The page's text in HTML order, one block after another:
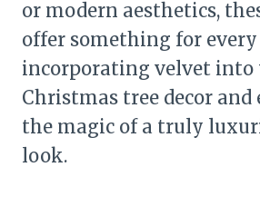
or modern aesthetics,
offer something for
incorporating velvet into
Christmas tree decor and
the magic of a truly
look.